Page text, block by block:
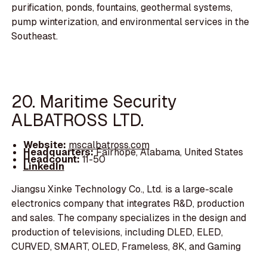
purification, ponds, fountains, geothermal systems,
pump winterization, and environmental services in the
Southeast.
20. Maritime Security
ALBATROSS LTD.
Website: mscalbatross.com
Headquarters:Fairhope, Alabama, United States
Headcount:11-50
LinkedIn
Jiangsu Xinke Technology Co., Ltd. is a large-scale
electronics company that integrates R&D, production
and sales. The company specializes in the design and
production of televisions, including DLED, ELED,
CURVED, SMART, OLED, Frameless, 8K, and Gaming